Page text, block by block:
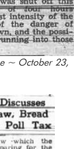
~ October 23,